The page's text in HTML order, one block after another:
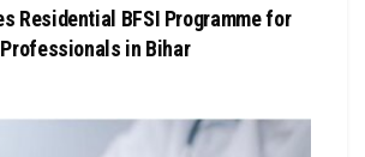
Residential BFSI Programme for
in Bihar